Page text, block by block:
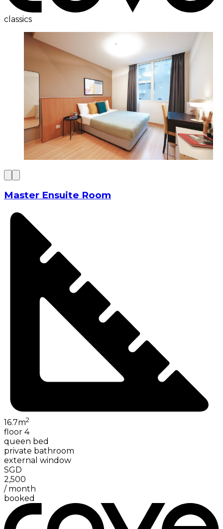
classics
Master Ensuite Room
16.7m2
floor 4
queen bed
private bathroom
external window
SGD
2,500
/ month
booked